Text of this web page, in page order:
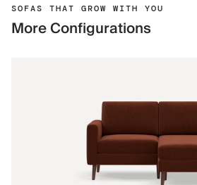
SOFAS THAT GROW WITH YOU
More Configurations